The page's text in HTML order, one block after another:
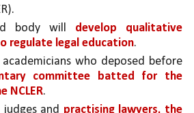
body will develop qualitative
regulate legal education.
academicians who deposed before
committee batted for the
NCLER.
and practising lawyers, the